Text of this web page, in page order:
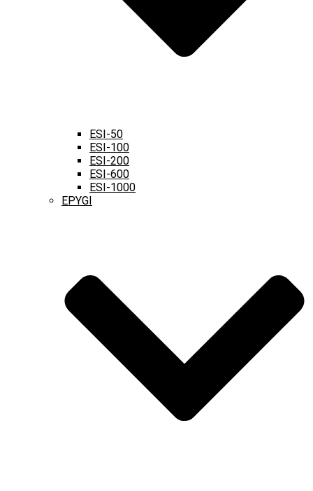
ESI-50
ESI-100
ESI-200
ESI-600
ESI-1000
EPYGI